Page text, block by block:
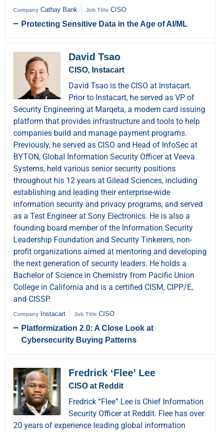
Company Cathay Bank Job Title CISO
Protecting Sensitive Data in the Age of AI/ML
David Tsao
CISO, Instacart
David Tsao is the CISO at Instacart.
Prior to Instacart, he served as VP of
Security Engineering at Marqeta, a modern card issuing
platform that provides infrastructure and tools to help
companies build and manage payment programs.
Previously, he served as CISO and Head of InfoSec at
BYTON, Global Information Security Officer at Veeva
Systems, held various senior security positions
throughout his 12 years at Gilead Sciences, including
establishing and leading their enterprise-wide
information security and privacy programs, and served
as a Test Engineer at Sony Electronics. He is also a
founding board member of the Information Security
Leadership Foundation and Security Tinkerers, non-
profit organizations aimed at mentoring and developing
the next generation of security leaders. He holds a
Bachelor of Science in Chemistry from Pacific Union
College in California and is a certified CISM, CIPP/E,
and CISSP.
Company Instacart Job Title CISO
Platformization 2.0: A Close Look at
Cybersecurity Buying Patterns
Fredrick ‘Flee’ Lee
CISO at Reddit
Fredrick “Flee” Lee is Chief Information
Security Officer at Reddit. Flee has over
20 years of experience leading global information